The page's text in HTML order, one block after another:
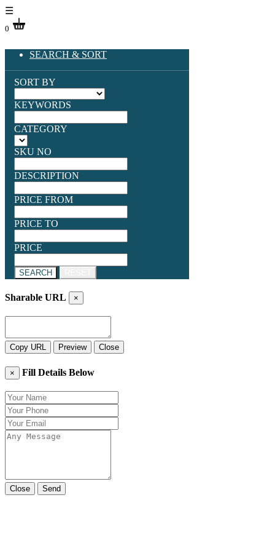
☰
0
SEARCH & SORT
SORT BY
KEYWORDS
CATEGORY
SKU NO
DESCRIPTION
PRICE FROM
PRICE TO
PRICE
SEARCH
Sharable URL ×
Copy URL Preview Close
× Fill Details Below
Close Send